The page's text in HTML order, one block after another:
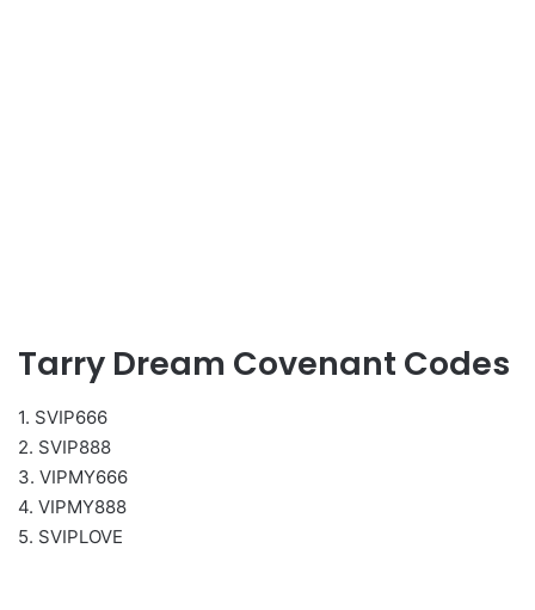
Tarry Dream Covenant Codes
1. SVIP666
2. SVIP888
3. VIPMY666
4. VIPMY888
5. SVIPLOVE